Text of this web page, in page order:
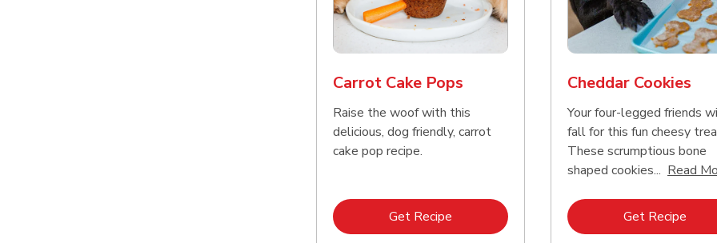
Carrot Cake Pops
Raise the woof with this
delicious, dog friendly, carrot
cake pop recipe.
Get Recipe Link Opens in New Tab
Cheddar Cookies
Your four-legged friends
fall for this fun cheesy
These scrumptious bone
shaped cookies... Read
Get Recipe